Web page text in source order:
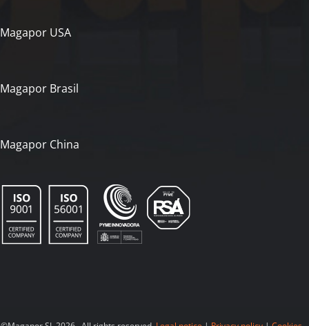
Magapor USA
Magapor Brasil
Magapor China